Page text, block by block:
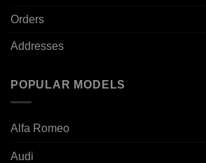
Orders
Addresses
POPULAR MODELS
Alfa Romeo
Audi